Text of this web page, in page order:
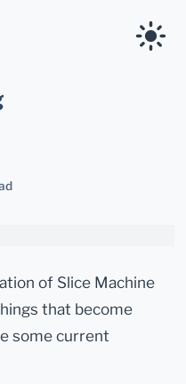
of Slice Machine
that become
some current